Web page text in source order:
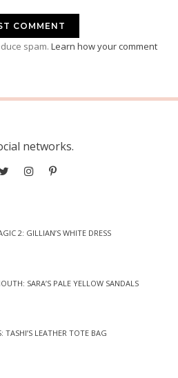
spam. Learn how your comment
networks.
2: GILLIAN’S WHITE DRESS
SARA’S PALE YELLOW SANDALS
TASHI’S LEATHER TOTE BAG